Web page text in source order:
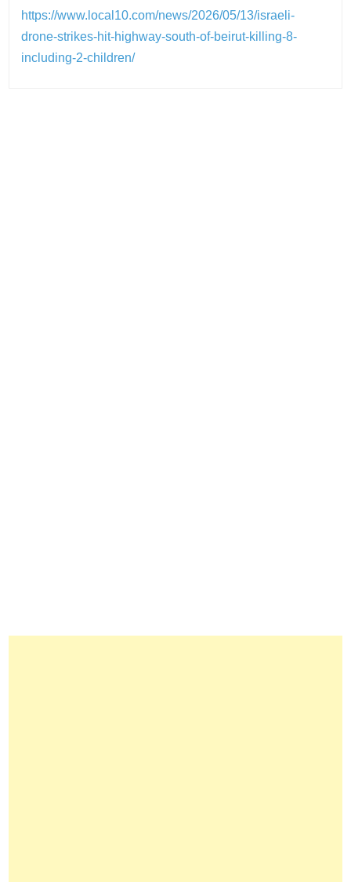
https://www.local10.com/news/2026/05/13/israeli-
drone-strikes-hit-highway-south-of-beirut-killing-8-
including-2-children/